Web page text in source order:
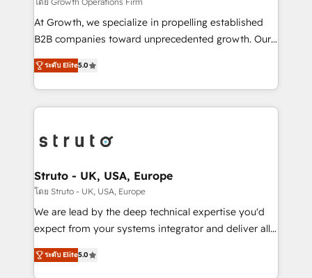
marketing automation, and revenue operations. 🤝
Custom Solutions: From onboarding and
HubSpot with your business needs. 🌟 Proven
Results: We’ve helped businesses of all sizes
Packages: Choose ongoing support or project-based
solutions. We offer service packages designed to fit
At Growth, we specialize in propelling established
B2B companies toward unprecedented growth. Our
focus is on fine-tuning and enhancing your growth,
sales, and marketing operations. Unlike conventional
marketing agencies, we dive deep into the
operational aspects of your business, ensuring that
functioning optimally. With our expertise in leading
wealth of knowledge and experience to the table.
Our strategies are tailored to your business's unique
needs, ensuring a personalized approach that aligns
with your growth objectives.
ระดับ Elite5.0
Struto - UK, USA, Europe
โดย Struto - UK, USA, Europe
We are lead by the deep technical expertise you'd
expect from your systems integrator and deliver all
the agency services you'd expect from your
HubSpot Solutions Partner. As one of the UK's
ระดับ Elite5.0